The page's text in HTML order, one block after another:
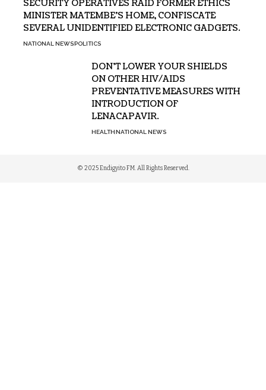
SECURITY OPERATIVES RAID FORMER ETHICS
MINISTER MATEMBE’S HOME, CONFISCATE
SEVERAL UNIDENTIFIED ELECTRONIC GADGETS.
NATIONAL NEWSPOLITICS
DON’T LOWER YOUR SHIELDS
ON OTHER HIV/AIDS
PREVENTATIVE MEASURES WITH
INTRODUCTION OF
LENACAPAVIR.
HEALTHNATIONAL NEWS
© 2025 Endigyito FM. All Rights Reserved.